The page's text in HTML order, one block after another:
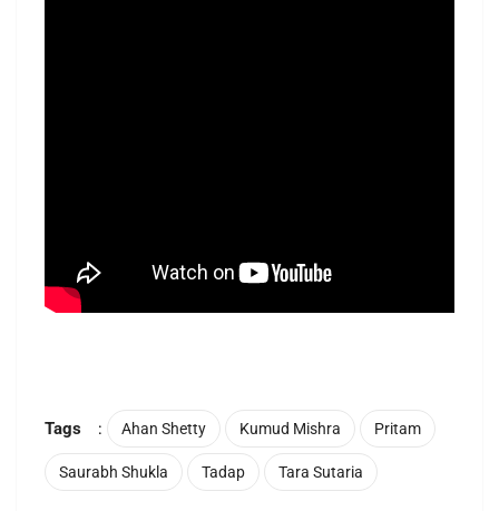
Tags : Ahan Shetty Kumud Mishra Pritam
Saurabh Shukla Tadap Tara Sutaria